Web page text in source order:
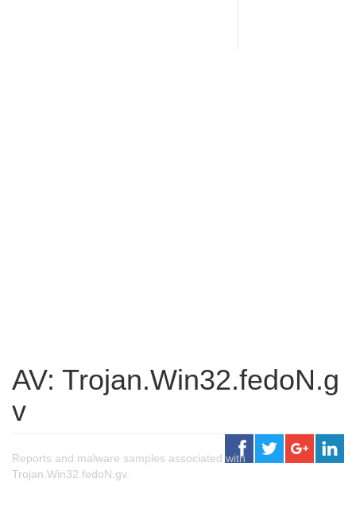
AV: Trojan.Win32.fedoN.g
v
Reports and malware samples associated with
Trojan.Win32.fedoN.gv.